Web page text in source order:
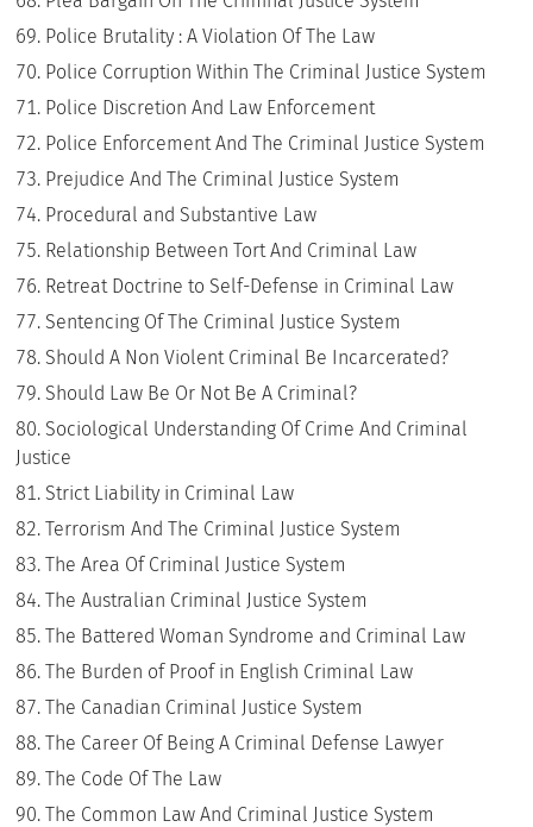
Police Brutality : A Violation Of The Law
Police Corruption Within The Criminal Justice System
Police Discretion And Law Enforcement
Police Enforcement And The Criminal Justice System
Prejudice And The Criminal Justice System
Procedural and Substantive Law
Relationship Between Tort And Criminal Law
Retreat Doctrine to Self-Defense in Criminal Law
Sentencing Of The Criminal Justice System
Should A Non Violent Criminal Be Incarcerated?
Should Law Be Or Not Be A Criminal?
Sociological Understanding Of Crime And Criminal
Justice
Strict Liability in Criminal Law
Terrorism And The Criminal Justice System
The Area Of Criminal Justice System
The Australian Criminal Justice System
The Battered Woman Syndrome and Criminal Law
The Burden of Proof in English Criminal Law
The Canadian Criminal Justice System
The Career Of Being A Criminal Defense Lawyer
The Code Of The Law
The Common Law And Criminal Justice System